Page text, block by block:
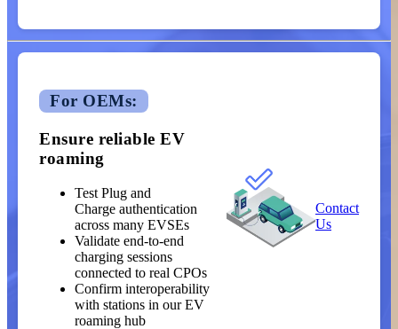
For OEMs:
Ensure reliable EV
roaming
Test Plug and
Charge authentication
across many EVSEs
Validate end-to-end
charging sessions
connected to real CPOs
Confirm interoperability
with stations in our EV
roaming hub
Contact
Us